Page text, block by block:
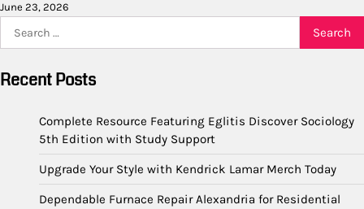
June 23, 2026
for:
Recent Posts
Complete Resource Featuring Eglitis Discover Sociology
5th Edition with Study Support
Upgrade Your Style with Kendrick Lamar Merch Today
Dependable Furnace Repair Alexandria for Residential